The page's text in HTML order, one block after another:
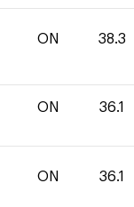
ON 38.3
ON 36.1
ON 36.1